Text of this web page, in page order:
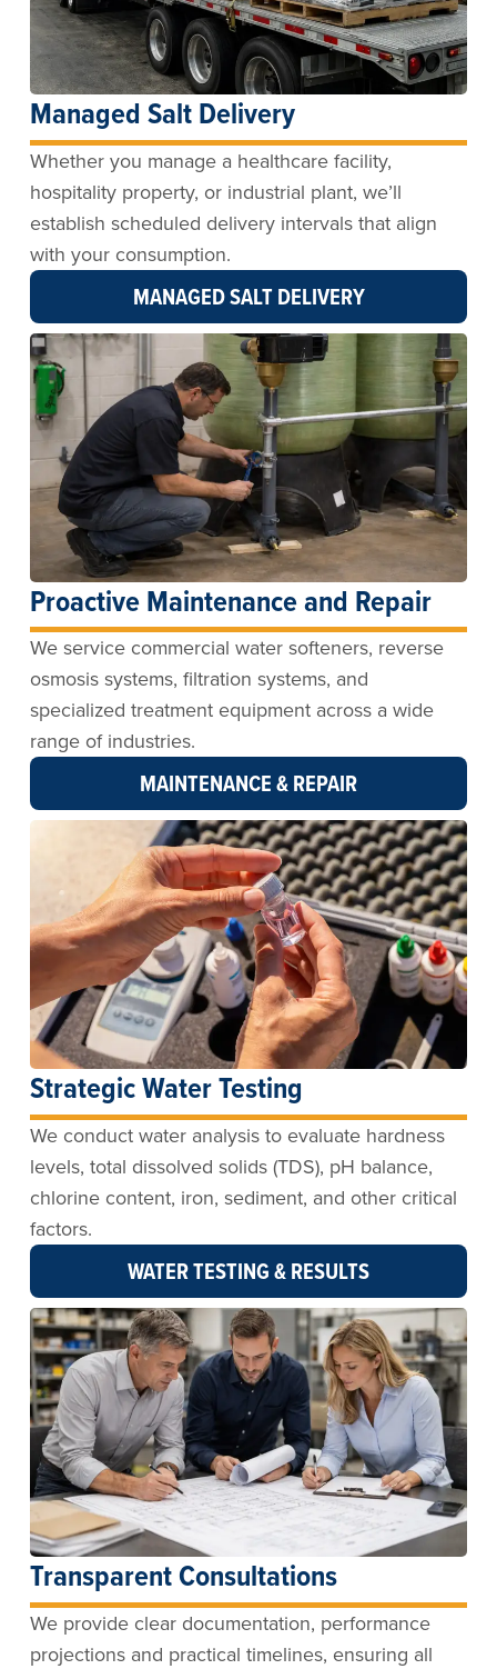
Managed Salt Delivery
Whether you manage a healthcare facility,
hospitality property, or industrial plant, we’ll
establish scheduled delivery intervals that align
with your consumption.
MANAGED SALT DELIVERY
Proactive Maintenance and Repair
We service commercial water softeners, reverse
osmosis systems, filtration systems, and
specialized treatment equipment across a wide
range of industries.
MAINTENANCE & REPAIR
Strategic Water Testing
We conduct water analysis to evaluate hardness
levels, total dissolved solids (TDS), pH balance,
chlorine content, iron, sediment, and other critical
factors.
WATER TESTING & RESULTS
Transparent Consultations
We provide clear documentation, performance
projections and practical timelines, ensuring all